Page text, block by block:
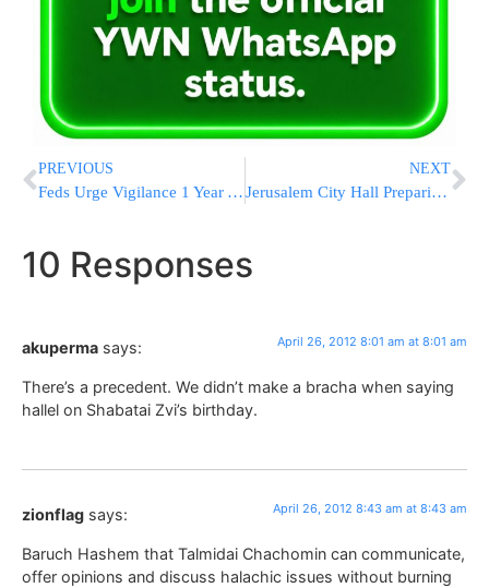
PREVIOUS
Feds Urge Vigilance 1 Year After Bin Laden’s Death
NEXT
Jerusalem City Hall Preparing to Raze Portion of Toldos Avraham Yitzchak Beis Medrash
10 Responses
akuperma says: April 26, 2012 8:01 am at 8:01 am
There’s a precedent. We didn’t make a bracha when saying
hallel on Shabatai Zvi’s birthday.
zionflag says: April 26, 2012 8:43 am at 8:43 am
Baruch Hashem that Talmidai Chachomin can communicate,
offer opinions and discuss halachic issues without burning